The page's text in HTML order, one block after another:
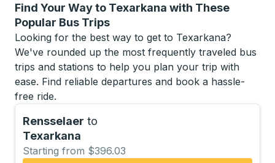
Find Your Way to Texarkana with These
Popular Bus Trips
Looking for the best way to get to Texarkana?
We've rounded up the most frequently traveled bus
trips and stations to help you plan your trip with
ease. Find reliable departures and book a hassle-
free ride.
Rensselaer to
Texarkana
Starting from $396.03